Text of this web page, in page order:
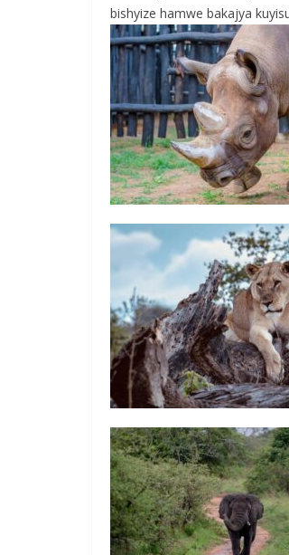
bishyize hamwe bakajya